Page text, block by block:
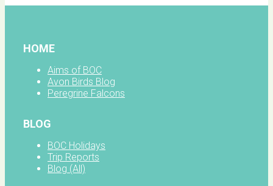
HOME
Aims of BOC
Avon Birds Blog
Peregrine Falcons
BLOG
BOC Holidays
Trip Reports
Blog (All)